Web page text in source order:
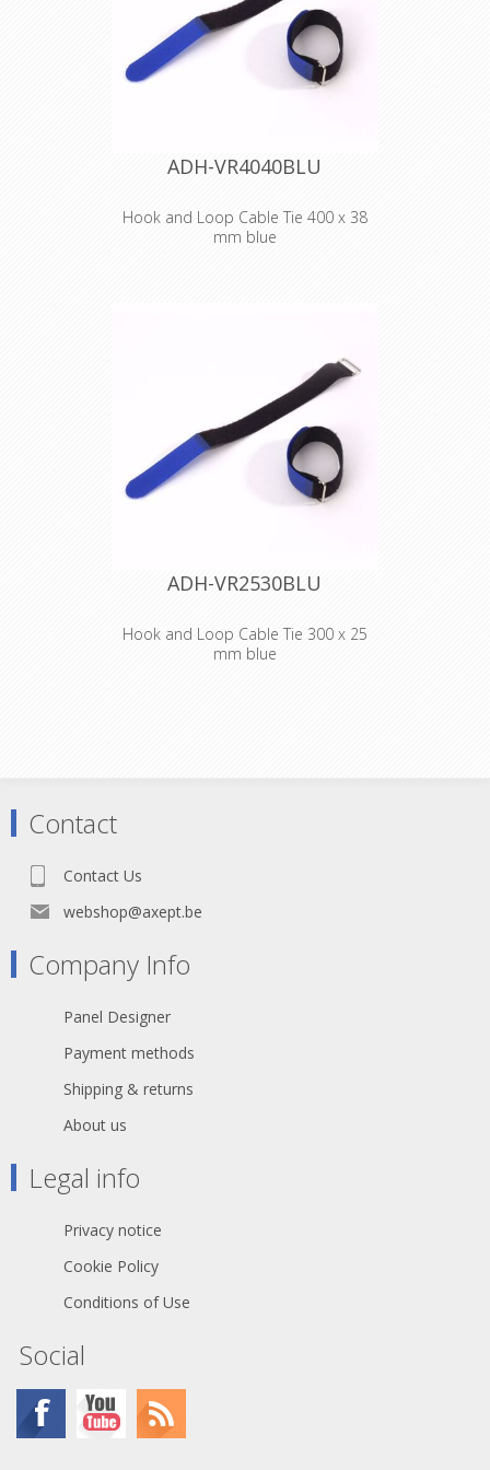
select transport, only 100 meter
lengths will be sended.
ADH-VR4040BLU
Hook and Loop Cable Tie 400 x 38
mm blue
4040 BLU
Hook and Loop
Cable Tie 400 x 38
mm blue
ADH-VR2530BLU
Hook and Loop Cable Tie 300 x 25
mm blue
Cable Tie 300 x 25
mm blue
Contact
Contact Us
webshop@axept.be
Company Info
Panel Designer
Payment methods
Shipping & returns
About us
Legal info
Privacy notice
Cookie Policy
Conditions of Use
Social